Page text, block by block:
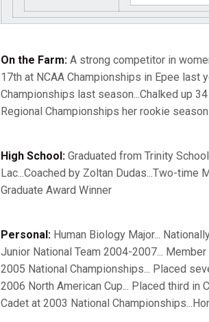
On the Farm:A strong competitor in
17th at NCAA Championships in Epee last
Championships last season...Chalked up
Regional Championships her rookie
High School:Graduated from Trinity
Lac...Coached by Zoltan Dudas...Two-time
Graduate Award Winner
Personal:Human Biology Major...
Junior National Team 2004-2007...
2005 National Championships... Placed
2006 North American Cup... Placed third in
Cadet at 2003 National